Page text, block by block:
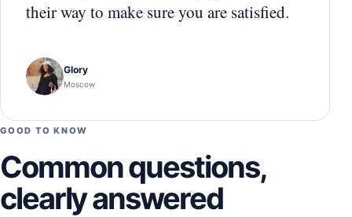
their way to make sure you are satisfied.
Glory
Moscow
GOOD TO KNOW
Common questions,
clearly answered